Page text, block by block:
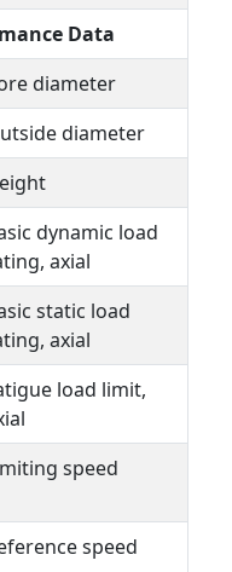
Data
diameter
diameter
dynamic load
axial
static load
axial
load limit,
speed
speed